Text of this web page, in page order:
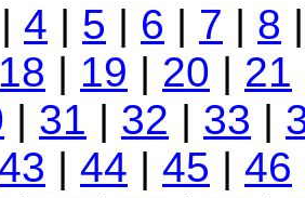
| 4 | 5 | 6 | 7 | 8
18 | 19 | 20 | 21
| 31 | 32 | 33 |
| 44 | 45 | 46